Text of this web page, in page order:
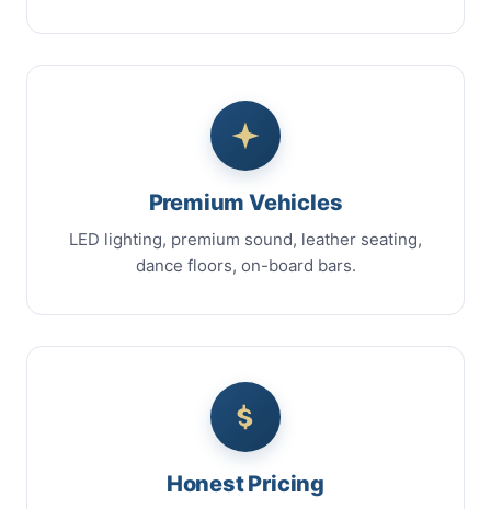
Premium Vehicles
LED lighting, premium sound, leather seating,
dance floors, on-board bars.
Honest Pricing